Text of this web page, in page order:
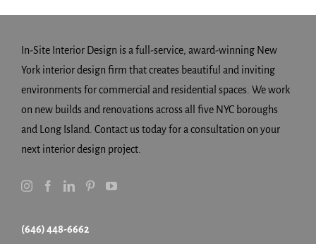
In-Site Interior Design is a full-service, award-winning New
York interior design firm that creates beautiful and inviting
environments for commercial and residential spaces. We work
on new builds and renovations across all five NYC boroughs
and Long Island. Contact us today for a consultation on your
next interior design project.
(646) 448-6662